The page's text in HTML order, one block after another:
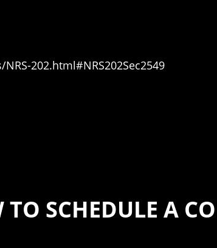
202.html#NRS202Sec2549
SCHEDULE A